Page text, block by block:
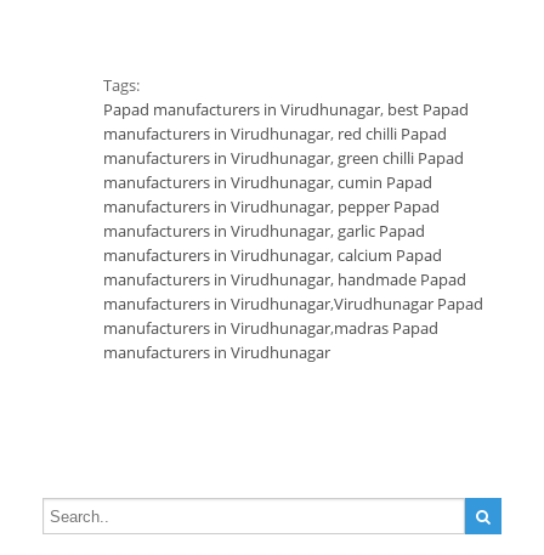
Tags:
Papad manufacturers in Virudhunagar, best Papad
manufacturers in Virudhunagar, red chilli Papad
manufacturers in Virudhunagar, green chilli Papad
manufacturers in Virudhunagar,cumin Papad
manufacturers in Virudhunagar, pepper Papad
manufacturers in Virudhunagar, garlic Papad
manufacturers in Virudhunagar,calcium Papad
manufacturers in Virudhunagar, handmade Papad
manufacturers in Virudhunagar,Virudhunagar Papad
manufacturers in Virudhunagar,madras Papad
manufacturers in Virudhunagar